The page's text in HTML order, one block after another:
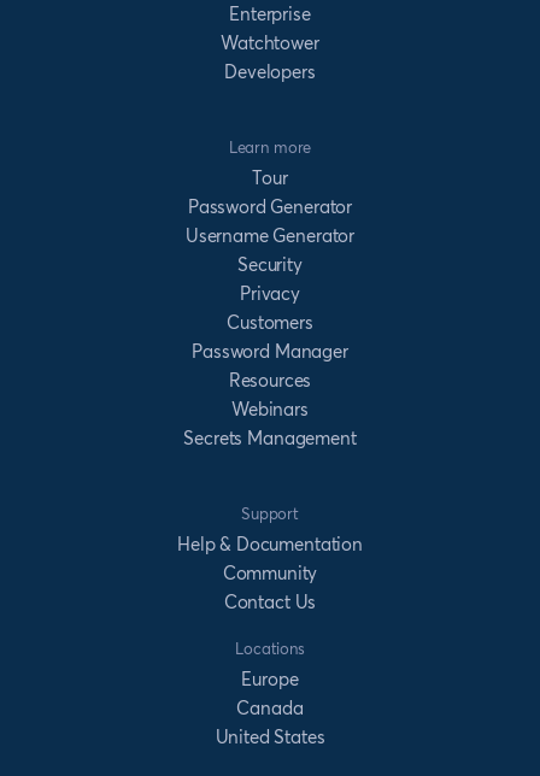
Enterprise
Watchtower
Developers
Learn more
Tour
Password Generator
Username Generator
Security
Privacy
Customers
Password Manager
Resources
Webinars
Secrets Management
Support
Help & Documentation
Community
Contact Us
Locations
Europe
Canada
United States